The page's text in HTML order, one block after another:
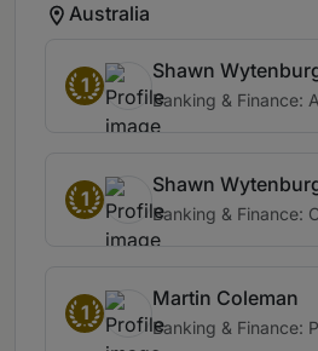
Australia
1
Shawn
Banking & Finance:
1
Shawn
Banking & Finance:
1
Martin Coleman
Banking & Finance: